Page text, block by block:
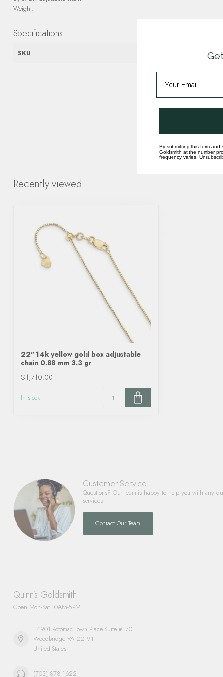
Weight:
Specifications
SKU
Recently viewed
22" 14k yellow gold box adjustable
chain 0.88 mm 3.3 gr
$1,710.00
In stock
Customer Service
Questions? Our team is happy to help you with any
services.
Contact Our Team
Quinn's Goldsmith
Open Mon-Sat 10AM-5PM
14901 Potomac Town Place Suite #170
Woodbridge VA 22191
United States
(703) 878-1622
By submitting this form and
Goldsmith at the number
frequency varies.